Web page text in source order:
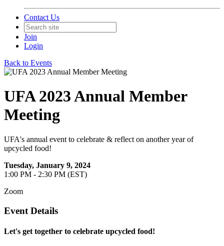
Contact Us
Join
Login
Back to Events
UFA 2023 Annual Member
Meeting
UFA's annual event to celebrate & reflect on another year of
upcycled food!
Tuesday, January 9, 2024
1:00 PM - 2:30 PM (EST)
Zoom
Event Details
Let's get together to celebrate upcycled food!